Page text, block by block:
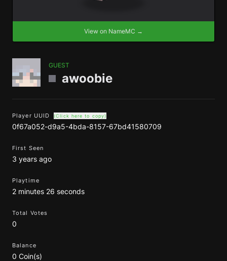
View on NameMC →
GUEST
awoobie
Player UUID (Click here to copy)
0f67a052-d9a5-4bda-8157-67bd41580709
First Seen
3 years ago
Playtime
2 minutes 26 seconds
Total Votes
0
Balance
0 Coin(s)